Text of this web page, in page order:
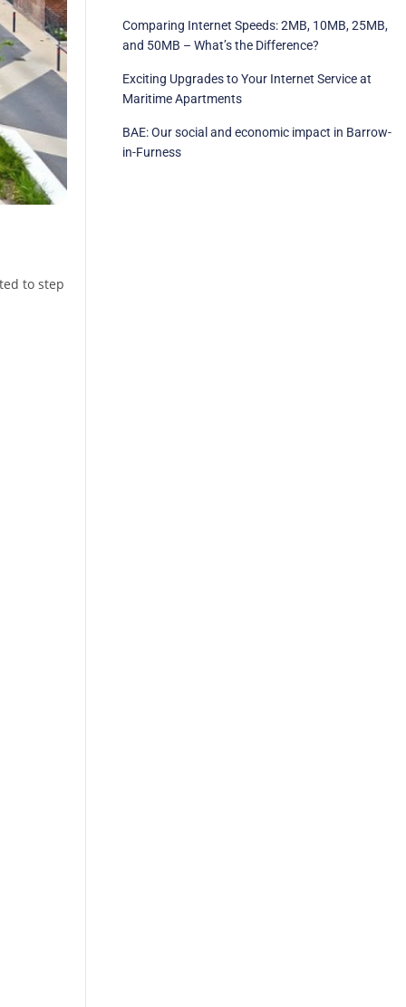
to step
Comparing Internet Speeds: 2MB, 10MB, 25MB,
and 50MB – What’s the Difference?
Exciting Upgrades to Your Internet Service at
Maritime Apartments
BAE: Our social and economic impact in Barrow-
in-Furness